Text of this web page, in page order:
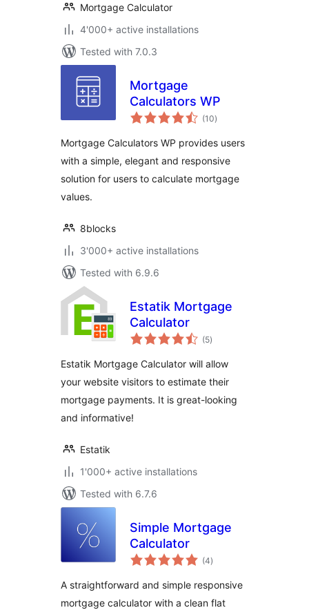
Mortgage Calculator
4'000+ active installations
Tested with 7.0.3
Mortgage
Calculators WP
(10total
ratings
)
Mortgage Calculators WP provides users
with a simple, elegant and responsive
solution for users to calculate mortgage
values.
8blocks
3'000+ active installations
Tested with 6.9.6
Estatik Mortgage
Calculator
(5total
ratings
)
Estatik Mortgage Calculator will allow
your website visitors to estimate their
mortgage payments. It is great-looking
and informative!
Estatik
1'000+ active installations
Tested with 6.7.6
Simple Mortgage
Calculator
(4total
ratings
)
A straightforward and simple responsive
mortgage calculator with a clean flat